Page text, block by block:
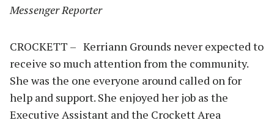
Messenger Reporter
CROCKETT – Kerriann Grounds never expected to
receive so much attention from the community.
She was the one everyone around called on for
help and support. She enjoyed her job as the
Executive Assistant and the Crockett Area